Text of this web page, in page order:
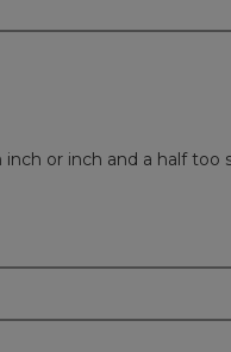
or inch and a half